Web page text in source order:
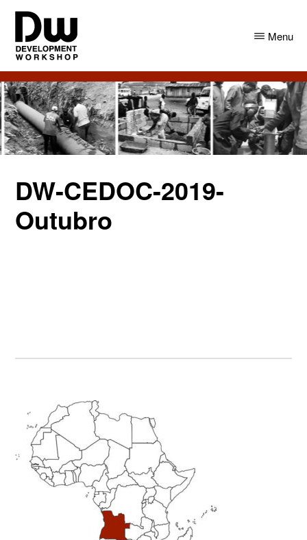
Skip
main
content
Skip
primary
sidebar
DW
Angola
Development
Workshop
Angola
Menu
DW-CEDOC-2019-
Outubro
Primary
Sidebar